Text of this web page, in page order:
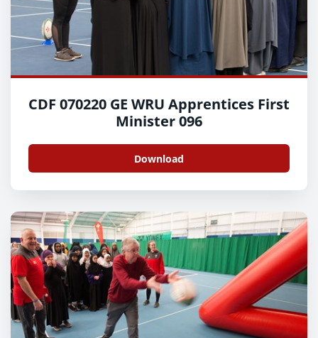
CDF 070220 GE WRU Apprentices First
Minister 096
Download